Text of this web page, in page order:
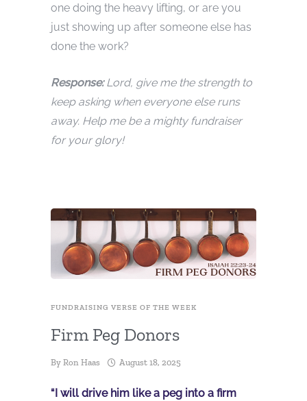
one doing the heavy lifting, or are you
just showing up after someone else has
done the work?
Response:Lord, give me the strength to
keep asking when everyone else runs
away. Help me be a mighty fundraiser
for your glory!
FUNDRAISING VERSE OF THE WEEK
Firm Peg Donors
By Ron Haas August 18, 2025
“I will drive him like a peg into a firm